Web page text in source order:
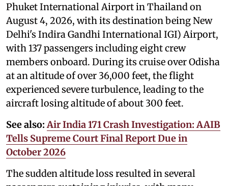
Phuket International Airport in Thailand on
August 4, 2026, with its destination being New
Delhi's Indira Gandhi International IGI) Airport,
with 137 passengers including eight crew
members onboard. During its cruise over Odisha
at an altitude of over 36,000 feet, the flight
experienced severe turbulence, leading to the
aircraft losing altitude of about 300 feet.
See also: Air India 171 Crash Investigation: AAIB
Tells Supreme Court Final Report Due in
October 2026
The sudden altitude loss resulted in several